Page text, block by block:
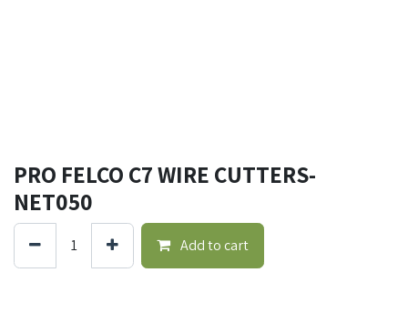
PRO FELCO C7 WIRE CUTTERS-
NET050
Add to cart